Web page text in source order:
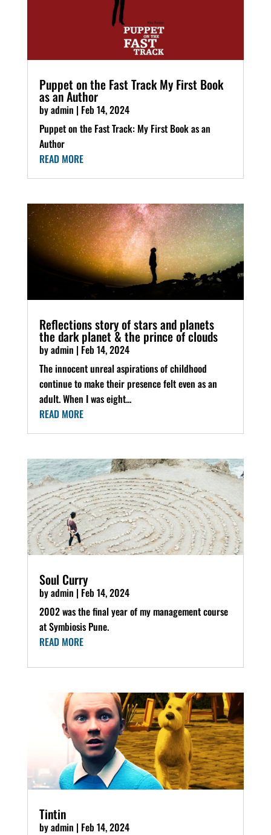
Puppet on the Fast Track My First Book
as an Author
byadmin | Feb 14, 2024
Puppet on the Fast Track: My First Book as an
Author
READ MORE
Reflections story of stars and planets
the dark planet & the prince of clouds
byadmin | Feb 14, 2024
The innocent unreal aspirations of childhood
continue to make their presence felt even as an
adult. When I was eight...
READ MORE
Soul Curry
byadmin | Feb 14, 2024
2002 was the final year of my management course
at Symbiosis Pune.
READ MORE
Tintin
byadmin | Feb 14, 2024